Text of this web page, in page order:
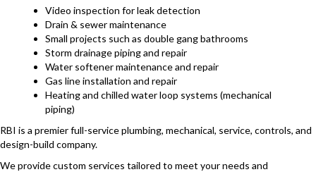
Video inspection for leak detection
Drain & sewer maintenance
Small projects such as double gang bathrooms
Storm drainage piping and repair
Water softener maintenance and repair
Gas line installation and repair
Heating and chilled water loop systems (mechanical
piping)
RBI is a premier full-service plumbing, mechanical, service, controls, and
design-build company.
We provide custom services tailored to meet your needs and